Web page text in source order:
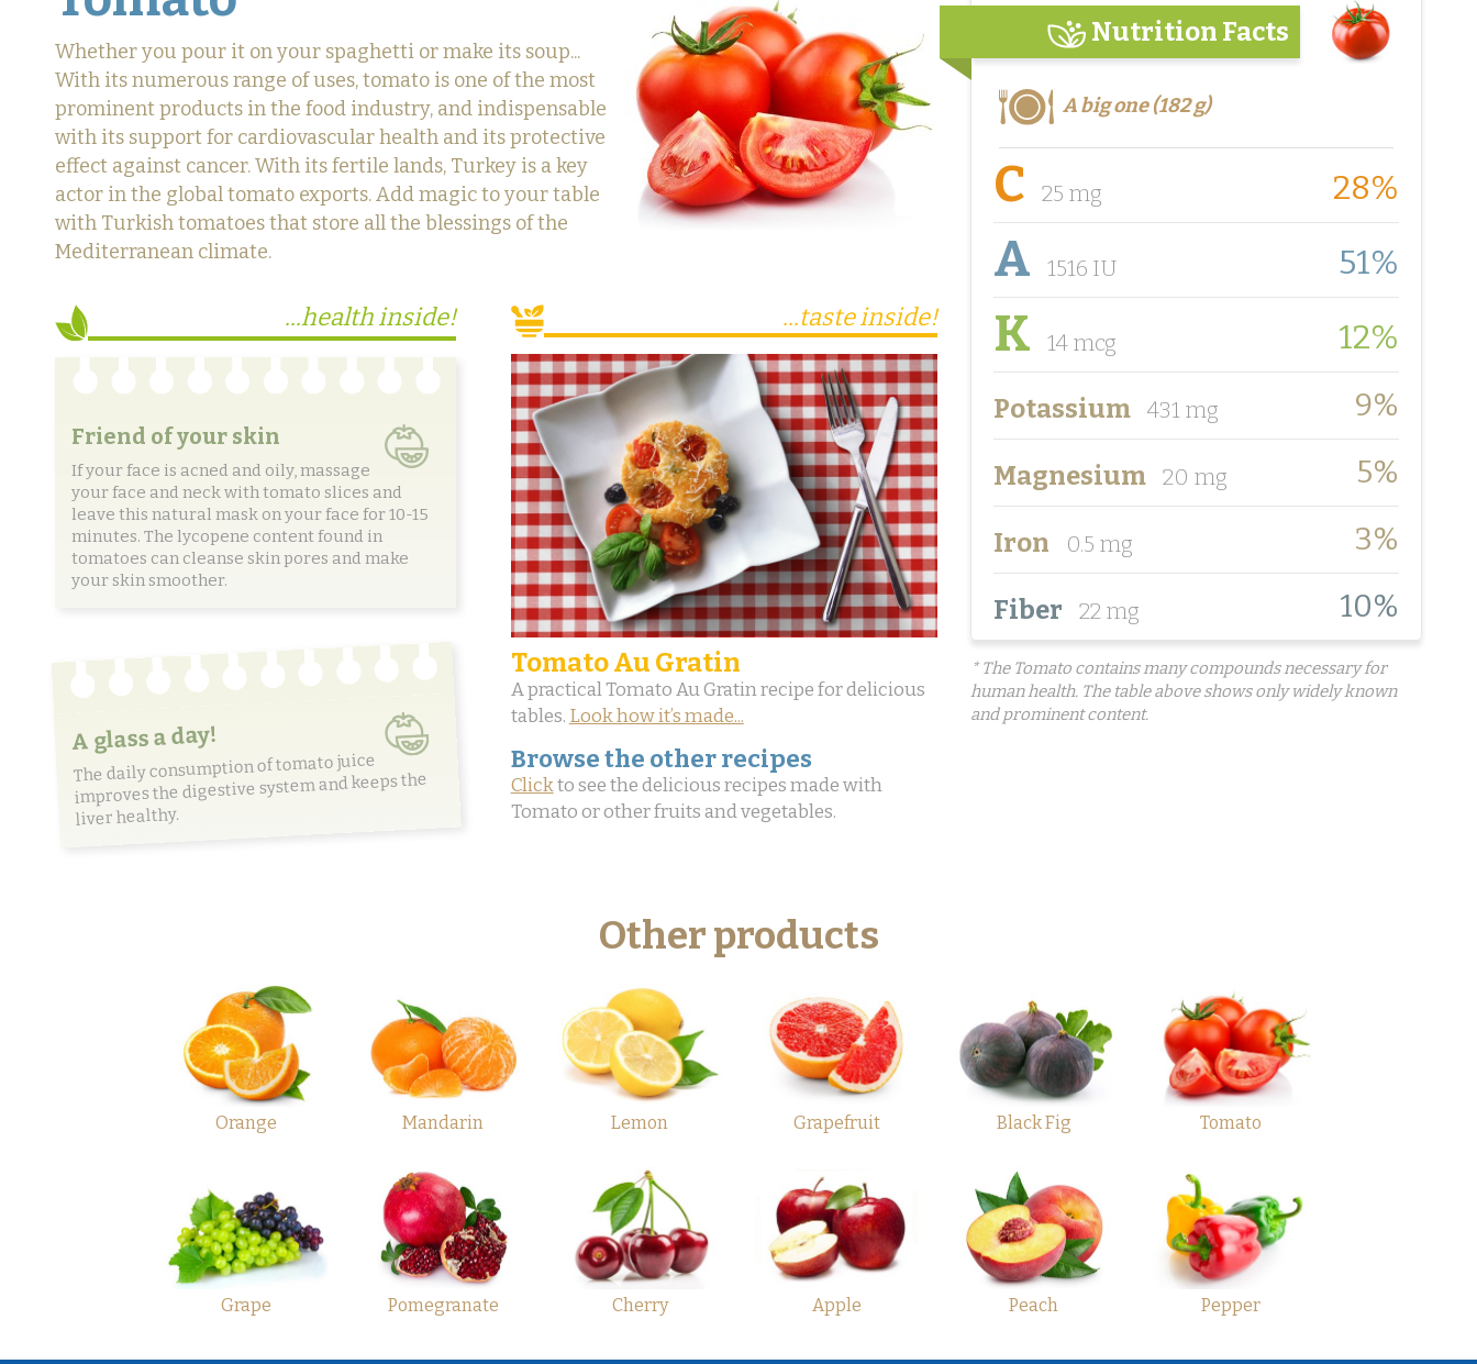
Whether you pour it on your spaghetti or make its soup...
With its numerous range of uses, tomato is one of the most
prominent products in the food industry, and indispensable
with its support for cardiovascular health and its protective
effect against cancer. With its fertile lands, Turkey is a key
actor in the global tomato exports. Add magic to your table
with Turkish tomatoes that store all the blessings of the
Mediterranean climate.
Nutrition Facts
A big one (182 g)
C 25 mg 28%
A 1516 IU 51%
K 14 mcg 12%
Potassium 431 mg 9%
Magnesium 20 mg 5%
Iron 0.5 mg 3%
Fiber 22 mg 10%
* The Tomato contains many compounds necessary for
human health. The table above shows only widely known
and prominent content.
...health inside!
Friend of your skin
If your face is acned and oily, massage
your face and neck with tomato slices and
leave this natural mask on your face for 10-15
minutes. The lycopene content found in
tomatoes can cleanse skin pores and make
your skin smoother.
A glass a day!
The daily consumption of tomato juice
improves the digestive system and keeps the
liver healthy.
...taste inside!
Tomato Au Gratin
A practical Tomato Au Gratin recipe for delicious
tables. Look how it’s made...
Browse the other recipes
Clickto see the delicious recipes made with
Tomato or other fruits and vegetables.
Other products
Orange Mandarin Lemon Grapefruit Black Fig Tomato
Grape Pomegranate Cherry Apple Peach Pepper